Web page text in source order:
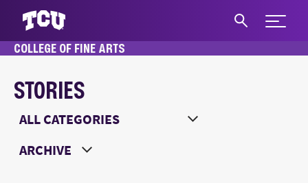
Expand
COLLEGE OF FINE ARTS
STORIES
Main Content
Choose a Category
Choose a Year